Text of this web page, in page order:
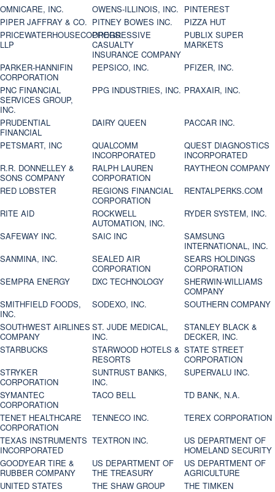
OMNICARE, INC.
OWENS-ILLINOIS, INC. PINTEREST
PIPER JAFFRAY & CO. PITNEY BOWES INC.
PIZZA HUT
PRICEWATERHOUSECOOPERS
LLP
PROGRESSIVE
CASUALTY
INSURANCE COMPANY
PUBLIX SUPER
MARKETS
PARKER-HANNIFIN
CORPORATION
PEPSICO, INC.
PFIZER, INC.
PNC FINANCIAL
SERVICES GROUP,
INC.
PPG INDUSTRIES, INC. PRAXAIR, INC.
PRUDENTIAL
FINANCIAL
DAIRY QUEEN
PACCAR INC.
PETSMART, INC
QUALCOMM
INCORPORATED
QUEST DIAGNOSTICS
INCORPORATED
R.R. DONNELLEY &
SONS COMPANY
RALPH LAUREN
CORPORATION
RAYTHEON COMPANY
RED LOBSTER
REGIONS FINANCIAL
CORPORATION
RENTALPERKS.COM
RITE AID
ROCKWELL
AUTOMATION, INC.
RYDER SYSTEM, INC.
SAFEWAY INC.
SAIC INC
SAMSUNG
INTERNATIONAL, INC.
SANMINA, INC.
SEALED AIR
CORPORATION
SEARS HOLDINGS
CORPORATION
SEMPRA ENERGY
DXC TECHNOLOGY
SHERWIN-WILLIAMS
COMPANY
SMITHFIELD FOODS,
INC.
SODEXO, INC.
SOUTHERN COMPANY
SOUTHWEST AIRLINES
COMPANY
ST. JUDE MEDICAL,
INC.
STANLEY BLACK &
DECKER, INC.
STARBUCKS
STARWOOD HOTELS &
RESORTS
STATE STREET
CORPORATION
STRYKER
CORPORATION
SUNTRUST BANKS,
INC.
SUPERVALU INC.
SYMANTEC
CORPORATION
TACO BELL
TD BANK, N.A.
TENET HEALTHCARE
CORPORATION
TENNECO INC.
TEREX CORPORATION
TEXAS INSTRUMENTS
INCORPORATED
TEXTRON INC.
US DEPARTMENT OF
HOMELAND SECURITY
GOODYEAR TIRE &
RUBBER COMPANY
US DEPARTMENT OF
THE TREASURY
US DEPARTMENT OF
AGRICULTURE
UNITED STATES
THE SHAW GROUP
THE TIMKEN